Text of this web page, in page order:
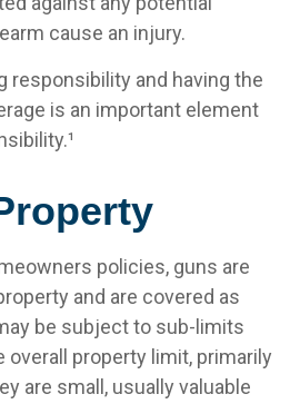
cause an injury.
responsibility and having the
is an important element
policies, guns are
and are covered as
be subject to sub-limits
overall property limit, primarily
are small, usually valuable